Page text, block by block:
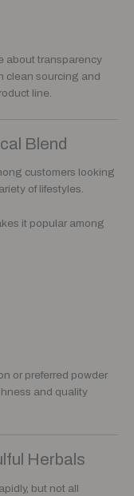
about transparency
clean sourcing and
line.
Blend
customers looking
of lifestyles.
it popular among
or preferred powder
and quality
Herbals
but not all